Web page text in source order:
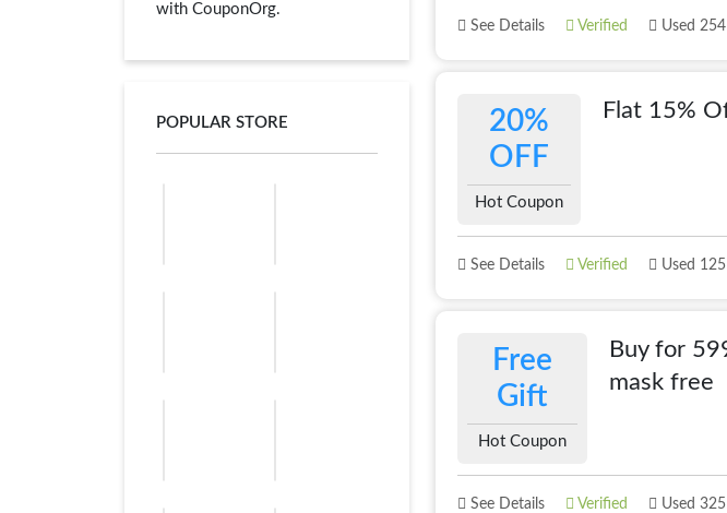
with CouponOrg.
POPULAR STORE
See Details Verified Used
20%
OFF
Hot Coupon
Flat 15%
See Details Verified Used
Free
Gift
Hot Coupon
Buy for
mask free
See Details Verified Used